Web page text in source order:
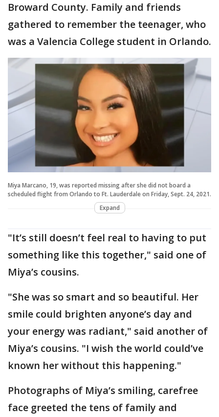
Broward County. Family and friends
gathered to remember the teenager, who
was a Valencia College student in Orlando.
Miya Marcano, 19, was reported missing after she did not board a
scheduled flight from Orlando to Ft. Lauderdale on Friday, Sept. 24, 2021.
Expand
"It’s still doesn’t feel real to having to put
something like this together," said one of
Miya’s cousins.
"She was so smart and so beautiful. Her
smile could brighten anyone’s day and
your energy was radiant," said another of
Miya’s cousins. "I wish the world could’ve
known her without this happening."
Photographs of Miya’s smiling, carefree
face greeted the tens of family and